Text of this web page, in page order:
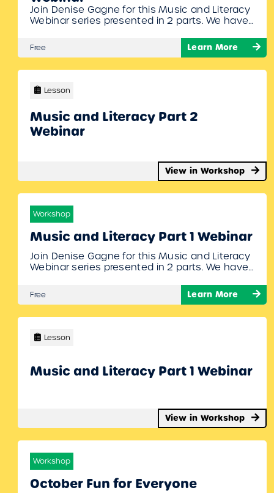
Join Denise Gagne for this Music and Literacy
Webinar series presented in 2 parts. We have
that promote literacy through music. Denise
will show off our newest additions, show you
your music class. To Join…
Free Learn More
Lesson
Music and Literacy Part 2
Webinar
View in Workshop
Workshop
Music and Literacy Part 1 Webinar
Join Denise Gagne for this Music and Literacy
Webinar series presented in 2 parts. We have
that promote literacy through music. Denise
will show off our newest additions, show you
your music class. To join:…
Free Learn More
Lesson
Music and Literacy Part 1 Webinar
View in Workshop
Workshop
October Fun for Everyone